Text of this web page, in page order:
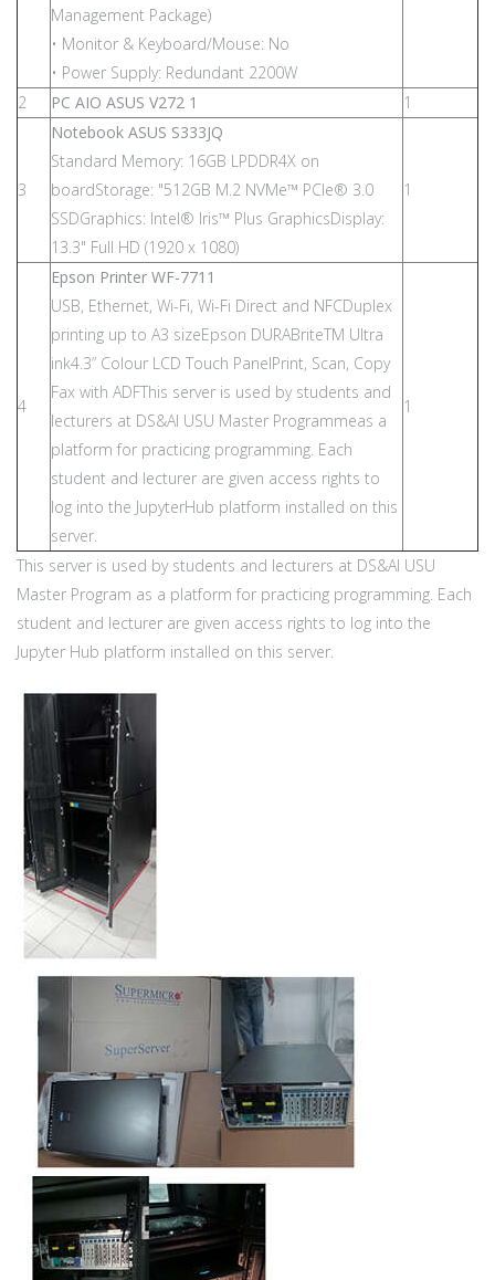
Management Package)
• Monitor & Keyboard/Mouse: No
• Power Supply: Redundant 2200W
2 PC AIO ASUS V272 1 1
3
Notebook ASUS S333JQ
Standard Memory: 16GB LPDDR4X on
boardStorage: "512GB M.2 NVMe™ PCIe® 3.0
SSDGraphics: Intel® Iris™ Plus GraphicsDisplay:
13.3" Full HD (1920 x 1080)
1
4
Epson Printer WF-7711
USB, Ethernet, Wi-Fi, Wi-Fi Direct and NFCDuplex
printing up to A3 sizeEpson DURABriteTM Ultra
ink4.3” Colour LCD Touch PanelPrint, Scan, Copy
Fax with ADFThis server is used by students and
lecturers at DS&AI USU Master Programmeas a
platform for practicing programming. Each
student and lecturer are given access rights to
log into the JupyterHub platform installed on this
server.
1
This server is used by students and lecturers at DS&AI USU
Master Program as a platform for practicing programming. Each
student and lecturer are given access rights to log into the
Jupyter Hub platform installed on this server.